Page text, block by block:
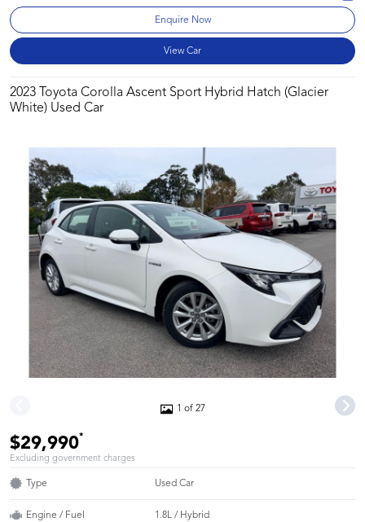
Enquire Now
View Car
2023 Toyota Corolla Ascent Sport Hybrid Hatch (Glacier
White) Used Car
1 of 27
$29,990*
Excluding government charges
Type Used Car
Engine / Fuel 1.8L / Hybrid